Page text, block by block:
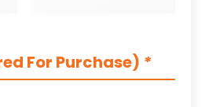
For Purchase) *